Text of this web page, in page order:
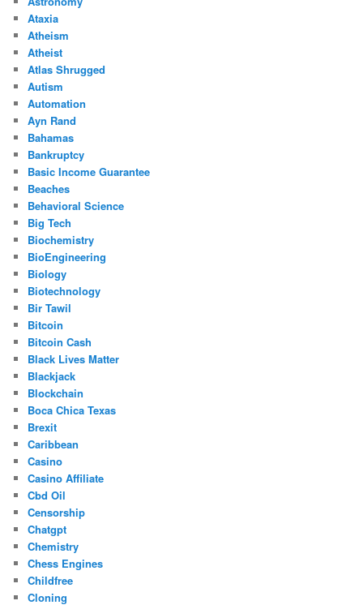
Ataxia
Atheism
Atheist
Atlas Shrugged
Autism
Automation
Ayn Rand
Bahamas
Bankruptcy
Basic Income Guarantee
Beaches
Behavioral Science
Big Tech
Biochemistry
BioEngineering
Biology
Biotechnology
Bir Tawil
Bitcoin
Bitcoin Cash
Black Lives Matter
Blackjack
Blockchain
Boca Chica Texas
Brexit
Caribbean
Casino
Casino Affiliate
Cbd Oil
Censorship
Chatgpt
Chemistry
Chess Engines
Childfree
Cloning